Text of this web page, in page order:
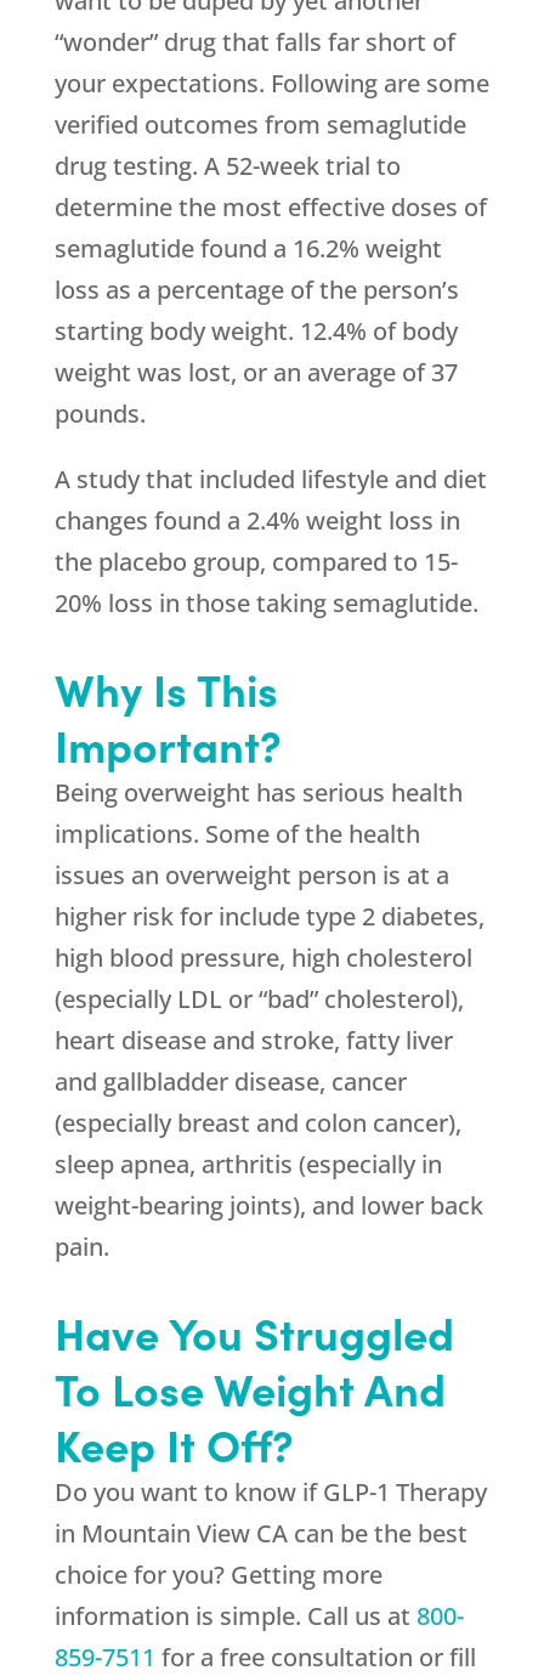
“wonder” drug that falls far short of
your expectations. Following are some
verified outcomes from semaglutide
drug testing. A 52-week trial to
determine the most effective doses of
semaglutide found a 16.2% weight
loss as a percentage of the person’s
starting body weight. 12.4% of body
weight was lost, or an average of 37
pounds.
A study that included lifestyle and diet
changes found a 2.4% weight loss in
the placebo group, compared to 15-
20% loss in those taking semaglutide.
Why Is This
Important?
Being overweight has serious health
implications. Some of the health
issues an overweight person is at a
higher risk for include type 2 diabetes,
high blood pressure, high cholesterol
(especially LDL or “bad” cholesterol),
heart disease and stroke, fatty liver
and gallbladder disease, cancer
(especially breast and colon cancer),
sleep apnea, arthritis (especially in
weight-bearing joints), and lower back
pain.
Have You Struggled
To Lose Weight And
Keep It Off?
Do you want to know if GLP-1 Therapy
in Mountain View CA can be the best
choice for you? Getting more
information is simple. Call us at 800-
859-7511 for a free consultation or fill